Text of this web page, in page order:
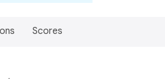
Scores